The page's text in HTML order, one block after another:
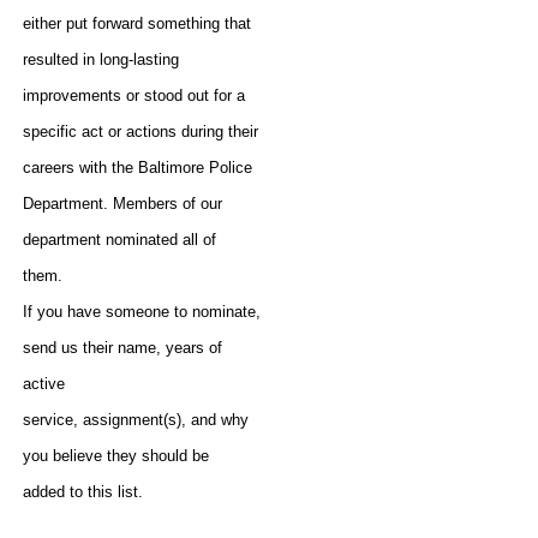
either put forward something that
resulted in long-lasting
improvements or stood out for a
specific act or actions during their
careers with the Baltimore Police
Department. Members of our
department nominated all of
them.
If you have someone to nominate,
send us their name, years of
active
service, assignment(s), and why
you believe they should be
added to this list.